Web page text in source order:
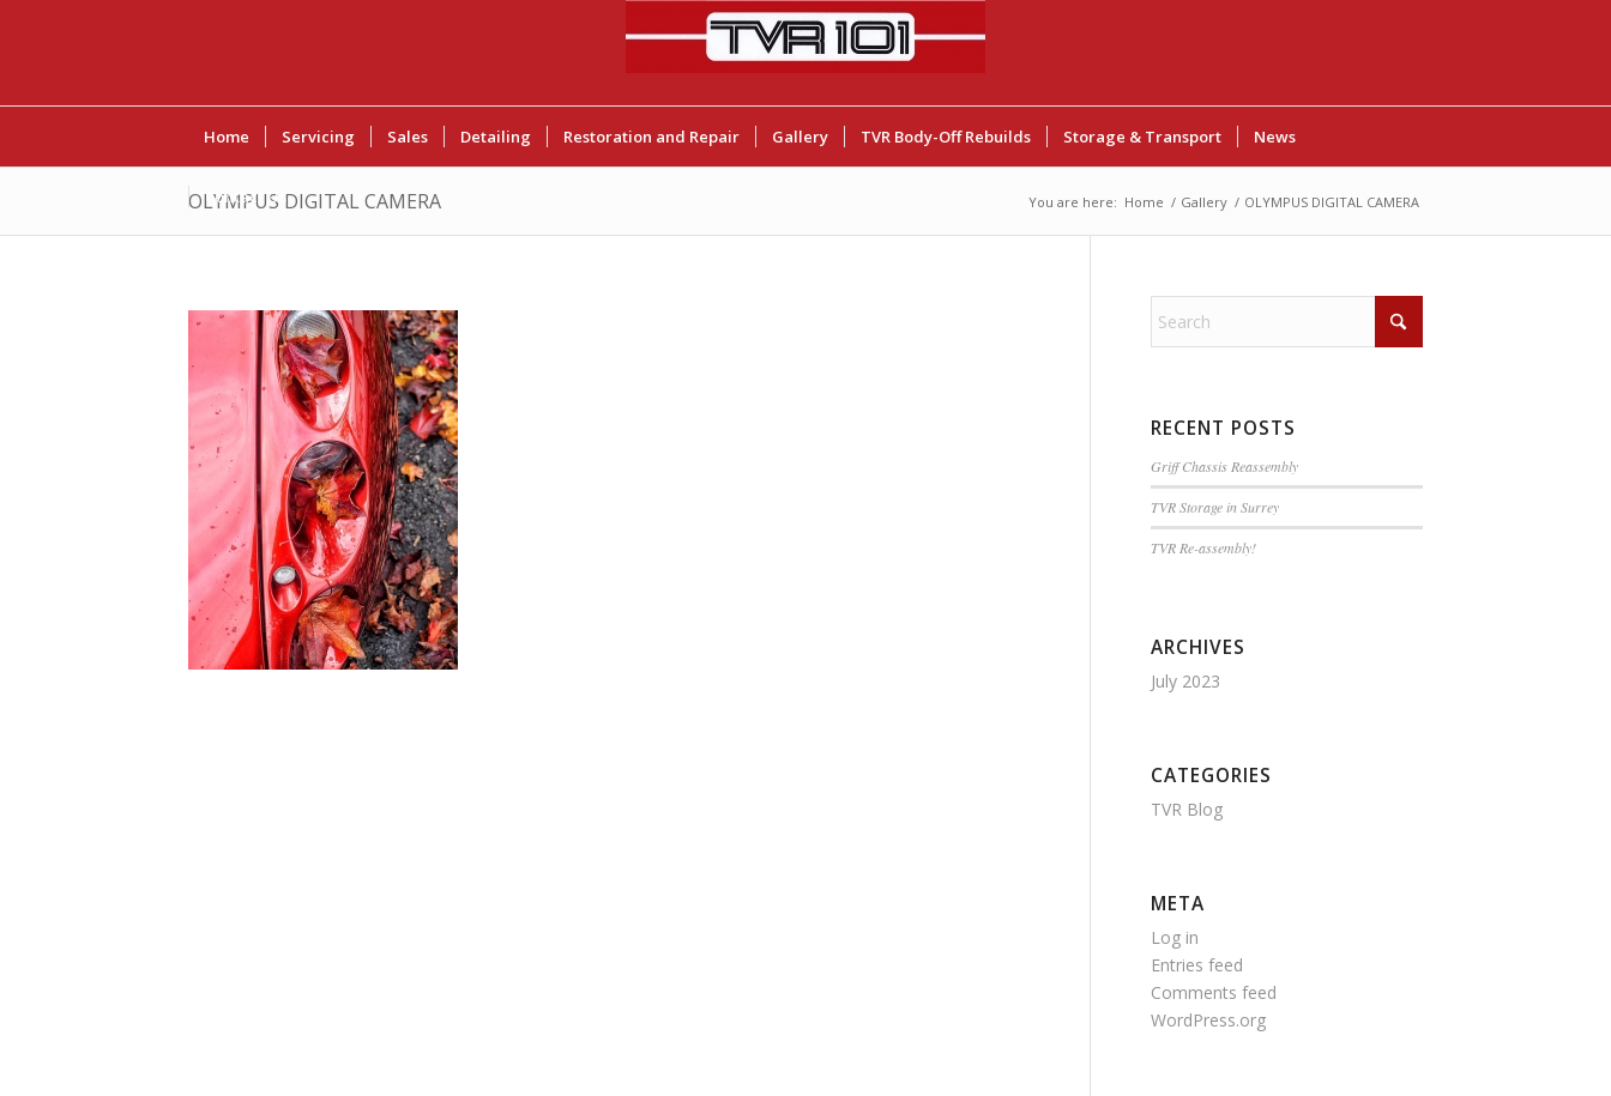
Home Servicing Sales Detailing Restoration and Repair Gallery TVR Body-Off Rebuilds Storage & Transport News
Contact Us
OLYMPUS DIGITAL CAMERA You are here: Home / Gallery / OLYMPUS DIGITAL CAMERA
RECENT POSTS
Griff Chassis Reassembly
TVR Storage in Surrey
TVR Re-assembly!
ARCHIVES
July 2023
CATEGORIES
TVR Blog
META
Log in
Entries feed
Comments feed
WordPress.org